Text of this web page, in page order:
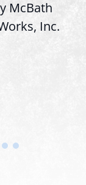
Inc.